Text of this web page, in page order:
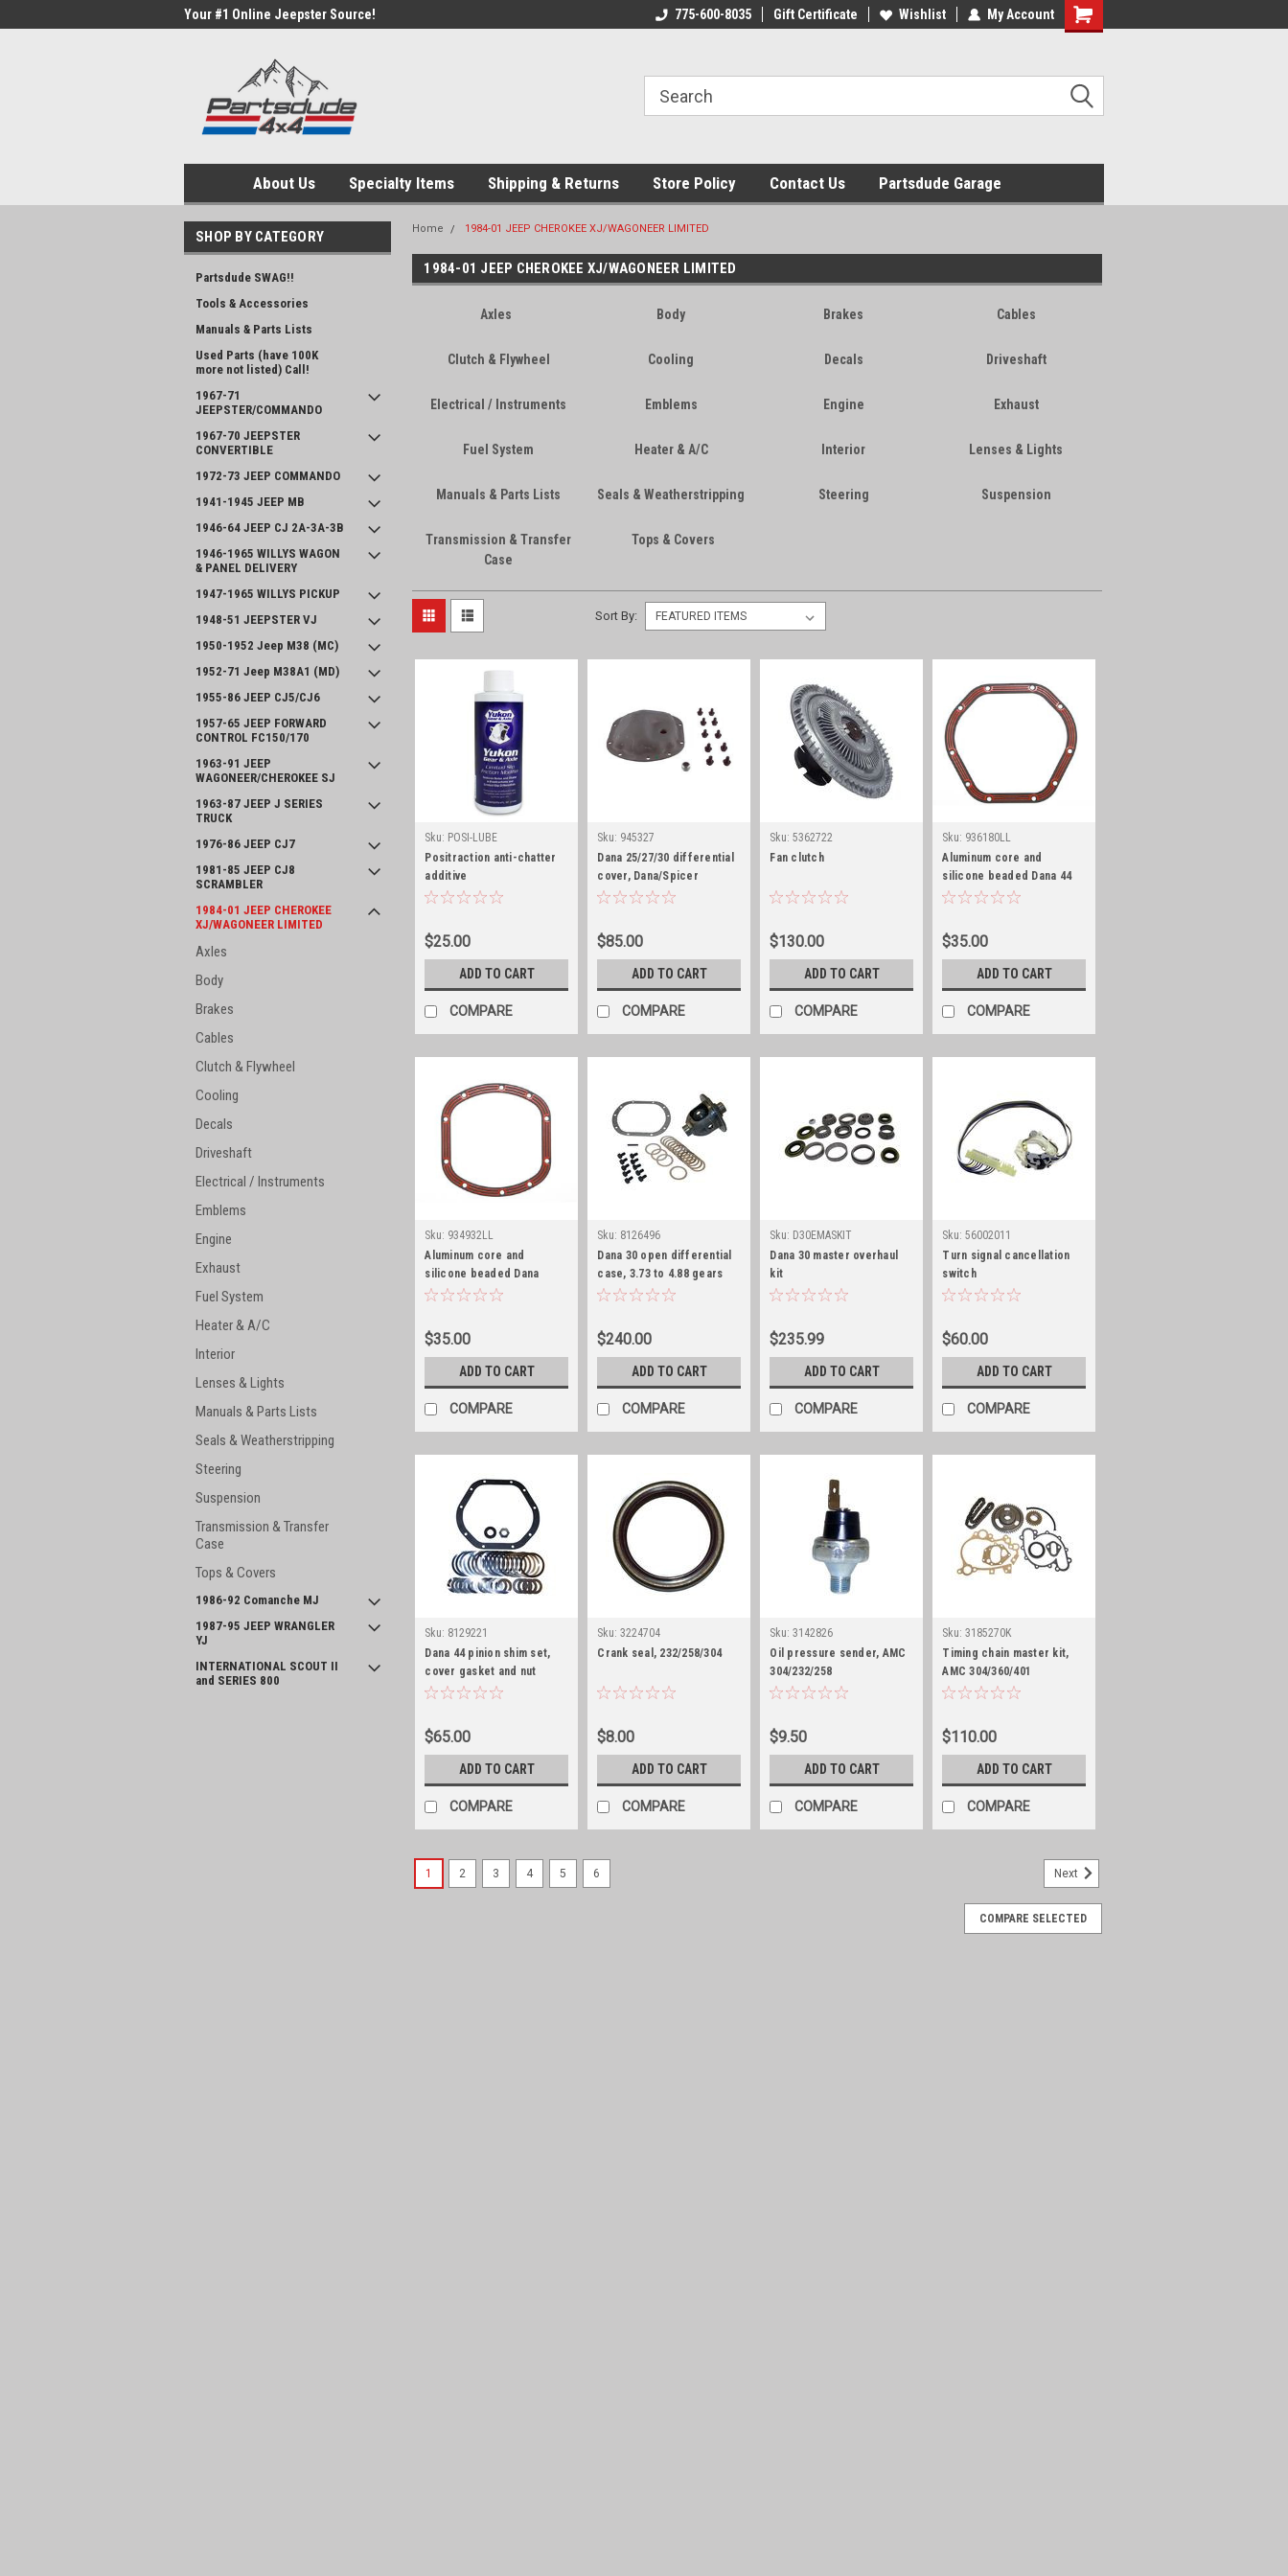
Your #1 Online Jeepster Source! 775-600-8035 Gift Certificate Wishlist My Account
Shopping
About Us Specialty Items Shipping & Returns Store Policy Contact Us Partsdude Garage
SHOP BY CATEGORY
Partsdude SWAG!!
Tools & Accessories
Manuals & Parts Lists
Used Parts (have 100K
more not listed) Call!
1967-71
JEEPSTER/COMMANDO
1967-70 JEEPSTER
CONVERTIBLE
1972-73 JEEP COMMANDO
1941-1945 JEEP MB
1946-64 JEEP CJ 2A-3A-3B
1946-1965 WILLYS WAGON
& PANEL DELIVERY
1947-1965 WILLYS PICKUP
1948-51 JEEPSTER VJ
1950-1952 Jeep M38 (MC)
1952-71 Jeep M38A1 (MD)
1955-86 JEEP CJ5/CJ6
1957-65 JEEP FORWARD
CONTROL FC150/170
1963-91 JEEP
WAGONEER/CHEROKEE SJ
1963-87 JEEP J SERIES
TRUCK
1976-86 JEEP CJ7
1981-85 JEEP CJ8
SCRAMBLER
1984-01 JEEP CHEROKEE
XJ/WAGONEER LIMITED
Axles
Body
Brakes
Cables
Clutch & Flywheel
Cooling
Decals
Driveshaft
Electrical / Instruments
Emblems
Engine
Exhaust
Fuel System
Heater & A/C
Interior
Lenses & Lights
Manuals & Parts Lists
Seals & Weatherstripping
Steering
Suspension
Transmission & Transfer
Case
Tops & Covers
1986-92 Comanche MJ
1987-95 JEEP WRANGLER
YJ
INTERNATIONAL SCOUT II
and SERIES 800
Home 1984-01 JEEP CHEROKEE XJ/WAGONEER LIMITED
1984-01 JEEP CHEROKEE XJ/WAGONEER LIMITED
Axles Body Brakes Cables
Clutch & Flywheel Cooling Decals Driveshaft
Electrical / Instruments Emblems Engine Exhaust
Fuel System Heater & A/C Interior Lenses & Lights
Manuals & Parts Lists Seals & Weatherstripping Steering Suspension
Transmission & Transfer
Case
Tops & Covers
Sort By:
Sku: POSI-LUBE
Positraction anti-chatter
additive
$25.00
ADD TO CART
COMPARE
Sku: 945327
Dana 25/27/30 differential
cover, Dana/Spicer
$85.00
ADD TO CART
COMPARE
Sku: 5362722
Fan clutch
$130.00
ADD TO CART
COMPARE
Sku: 936180LL
Aluminum core and
silicone beaded Dana 44
differential cover gasket
$35.00
ADD TO CART
COMPARE
Sku: 934932LL
Aluminum core and
silicone beaded Dana
25/27/30 differential cover
$35.00
ADD TO CART
COMPARE
Sku: 8126496
Dana 30 open differential
case, 3.73 to 4.88 gears
only
$240.00
ADD TO CART
COMPARE
Sku: D30EMASKIT
Dana 30 master overhaul
kit
$235.99
ADD TO CART
COMPARE
Sku: 56002011
Turn signal cancellation
switch
$60.00
ADD TO CART
COMPARE
Sku: 8129221
Dana 44 pinion shim set,
cover gasket and nut
$65.00
ADD TO CART
COMPARE
Sku: 3224704
Crank seal, 232/258/304
$8.00
ADD TO CART
COMPARE
Sku: 3142826
Oil pressure sender, AMC
304/232/258
$9.50
ADD TO CART
COMPARE
Sku: 3185270K
Timing chain master kit,
AMC 304/360/401
$110.00
ADD TO CART
COMPARE
1 2 3 4 5 6 Next
COMPARE SELECTED